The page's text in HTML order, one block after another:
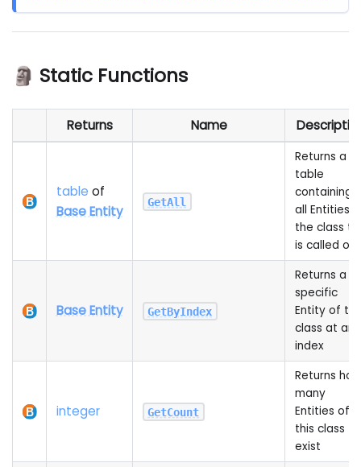
🗿 Static Functions
Returns Name
table of
Base Entity
GetAll
Returns a
table
containing
all Entities
the class
is called on
Base Entity GetByIndex
Returns a
specific
Entity of
class at an
index
integer GetCount
Returns how
many
Entities of
this class
exist